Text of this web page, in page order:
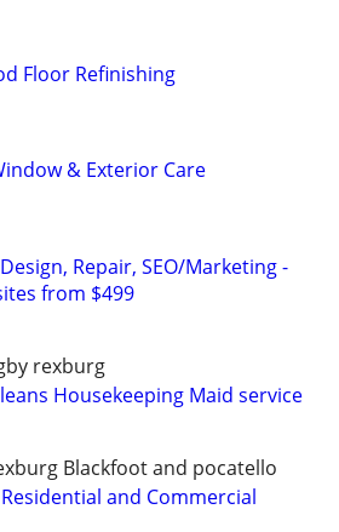
Floor Refinishing
& Exterior Care
Repair, SEO/Marketing -
from $499
rexburg
Housekeeping Maid service
Blackfoot and pocatello
and Commercial